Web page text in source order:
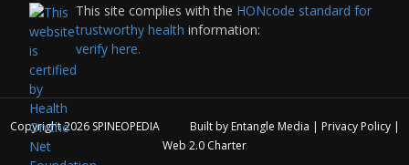
This site complies with the HONcode standard for
trustworthy health information:
verify here.
Copyright 2026 SPINEOPEDIA Built by Entangle Media | Privacy Policy|
Web 2.0 Charter